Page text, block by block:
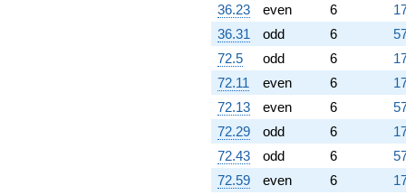
36.23
even 6
36.31
odd 6
72.5
odd 6
72.11
even 6
72.13
even 6
72.29
odd 6
72.43
odd 6
72.59
even 6